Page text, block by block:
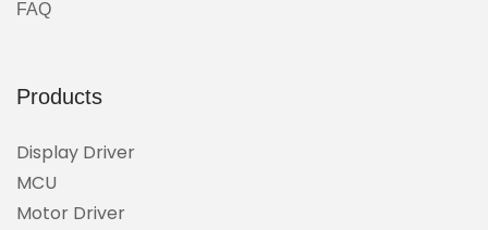
FAQ
Products
Display Driver
MCU
Motor Driver